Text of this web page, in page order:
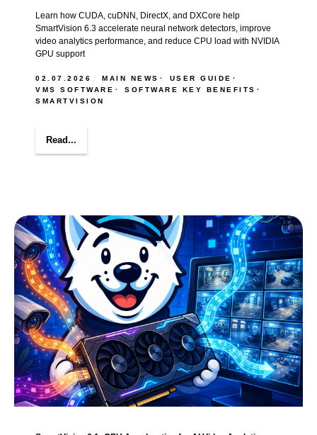
Learn how CUDA, cuDNN, DirectX, and DXCore help
SmartVision 6.3 accelerate neural network detectors, improve
video analytics performance, and reduce CPU load with NVIDIA
GPU support
02.07.2026 MAIN NEWS
USER GUIDE
VMS SOFTWARE
SOFTWARE KEY BENEFITS
SMARTVISION
Read...